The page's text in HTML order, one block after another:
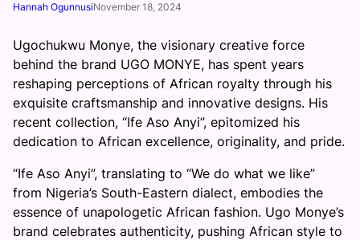
Hannah OgunnusiNovember 18, 2024
Ugochukwu Monye, the visionary creative force
behind the brand UGO MONYE, has spent years
reshaping perceptions of African royalty through his
exquisite craftsmanship and innovative designs. His
recent collection, “Ife Aso Anyi”, epitomized his
dedication to African excellence, originality, and pride.
“Ife Aso Anyi”, translating to “We do what we like”
from Nigeria’s South-Eastern dialect, embodies the
essence of unapologetic African fashion. Ugo Monye’s
brand celebrates authenticity, pushing African style to